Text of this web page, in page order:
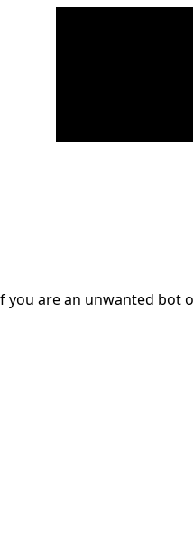
you are an unwanted